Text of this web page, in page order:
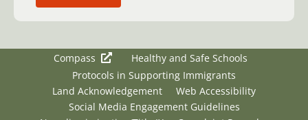
Compass
Healthy and Safe Schools
Protocols in Supporting Immigrants
Land Acknowledgement
Web Accessibility
Social Media Engagement Guidelines